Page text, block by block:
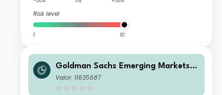
Risk level
1 10
Goldman Sachs Emerging Markets E
x-China Equity Portfolio Base Share
Valor: 11635687